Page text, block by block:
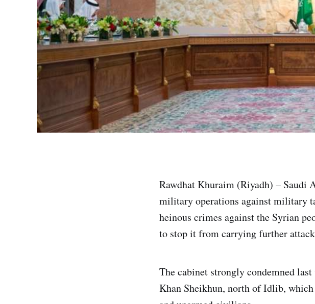
Rawdhat Khuraim (Riyadh) – Saudi
military operations against military
heinous crimes against the Syrian
to stop it from carrying further
The cabinet strongly condemned
Khan Sheikhun, north of Idlib,